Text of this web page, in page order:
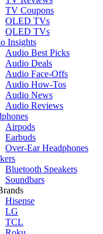
TV Coupons
OLED TVs
QLED TVs
Insights
Audio Best Picks
Audio Deals
Audio Face-Offs
Audio How-Tos
Audio News
Audio Reviews
Airpods
Earbuds
Over-Ear Headphones
Bluetooth Speakers
Soundbars
Hisense
LG
TCL